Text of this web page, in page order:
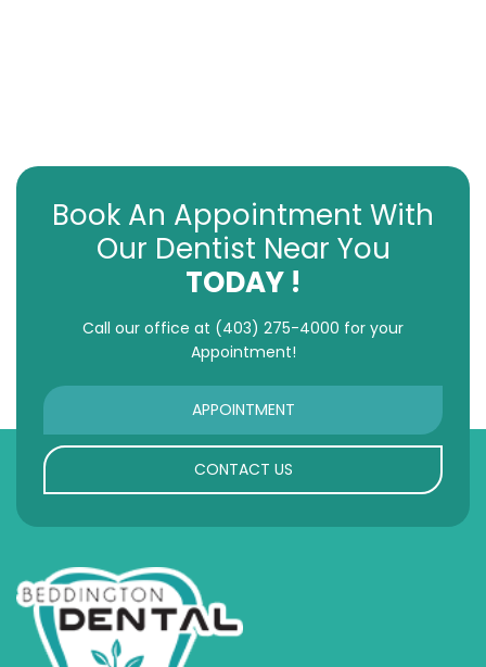
Book An Appointment With
Our Dentist Near You
TODAY !
Call our office at (403) 275-4000 for your
Appointment!
APPOINTMENT
CONTACT US